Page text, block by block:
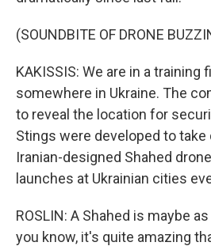
(SOUNDBITE OF DRONE
KAKISSIS: We are in a training
somewhere in Ukraine. The
to reveal the location for
Stings were developed to
Iranian-designed Shahed
launches at Ukrainian cities
ROSLIN: A Shahed is maybe
you know, it's quite amazing